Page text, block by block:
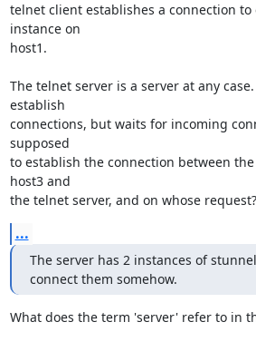
telnet client establishes a connection
instance on
host1.
The telnet server is a server at any
establish
connections, but waits for incoming
supposed
to establish the connection between
host3 and
the telnet server, and on whose request?
...
The server has 2 instances of
connect them somehow.
What does the term 'server' refer to in